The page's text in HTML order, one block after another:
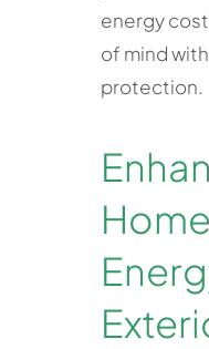
energy
of mind
protection.